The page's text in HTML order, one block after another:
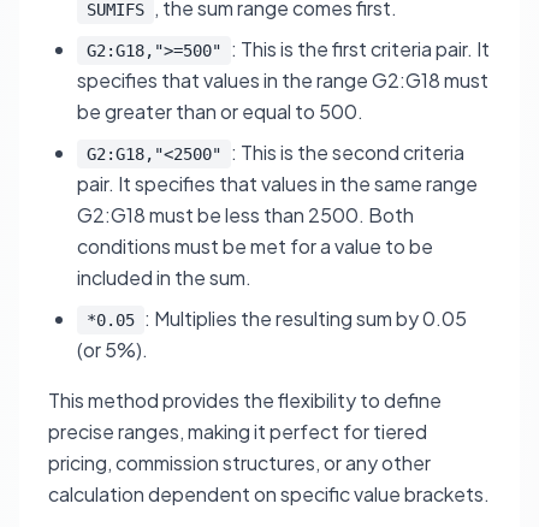
SUMIFS , the sum range comes first.
G2:G18,">=500"
: This is the first criteria pair. It
specifies that values in the range G2:G18 must
be greater than or equal to 500.
G2:G18,"<2500"
: This is the second criteria
pair. It specifies that values in the same range
G2:G18 must be less than 2500. Both
conditions must be met for a value to be
included in the sum.
*0.05 : Multiplies the resulting sum by 0.05
(or 5%).
This method provides the flexibility to define
precise ranges, making it perfect for tiered
pricing, commission structures, or any other
calculation dependent on specific value brackets.